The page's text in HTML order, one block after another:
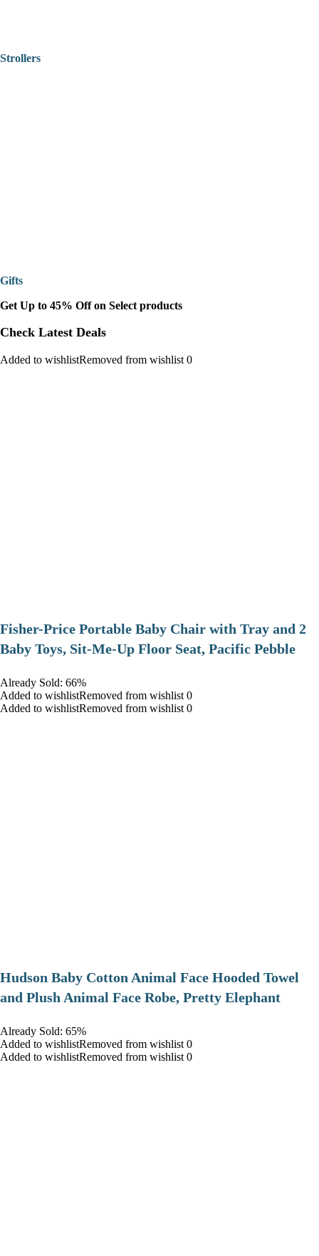
Strollers
Gifts
Get Up to 45% Off on Select products
Check Latest Deals
Added to wishlistRemoved from wishlist 0
​Fisher-Price Portable Baby Chair with Tray and 2
Baby Toys, Sit-Me-Up Floor Seat, Pacific Pebble
Already Sold: 66%
Added to wishlistRemoved from wishlist 0
Added to wishlistRemoved from wishlist 0
Hudson Baby Cotton Animal Face Hooded Towel
and Plush Animal Face Robe, Pretty Elephant
Already Sold: 65%
Added to wishlistRemoved from wishlist 0
Added to wishlistRemoved from wishlist 0